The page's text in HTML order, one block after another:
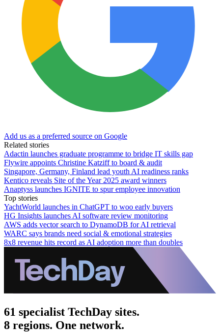
Add us as a preferred source on Google
Related stories
Adactin launches graduate programme to bridge IT skills gap
Flywire appoints Christine Katziff to board & audit
Singapore, Germany, Finland lead youth AI readiness ranks
Kentico reveals Site of the Year 2025 award winners
Anaptyss launches IGNITE to spur employee innovation
Top stories
YachtWorld launches in ChatGPT to woo early buyers
HG Insights launches AI software review monitoring
AWS adds vector search to DynamoDB for AI retrieval
WARC says brands need social & emotional strategies
8x8 revenue hits record as AI adoption more than doubles
61 specialist TechDay sites.
8 regions. One network.